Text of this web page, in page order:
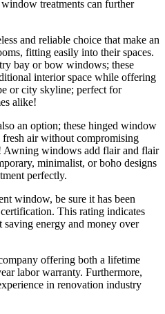
treatments can further
and reliable choice that make an
fitting easily into their spaces.
bay or bow windows; these
interior space while offering
or city skyline; perfect for
alike!
an option; these hinged window
air without compromising
Awning windows add flair and flair
minimalist, or boho designs
perfectly.
window, be sure it has been
This rating indicates
energy and money over
offering both a lifetime
labor warranty. Furthermore,
in renovation industry